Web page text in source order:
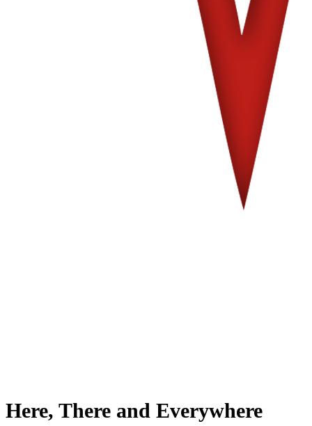
Here, There and Everywhere